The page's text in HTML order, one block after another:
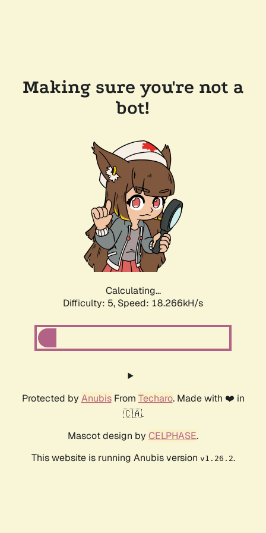
Making sure you're not a
bot!
Calculating...
Difficulty: 5, Speed: 18.266kH/s
Protected by AnubisFrom Techaro. Made with ❤️ in
🇨🇦.
Mascot design by CELPHASE.
This website is running Anubis version v1.26.2.